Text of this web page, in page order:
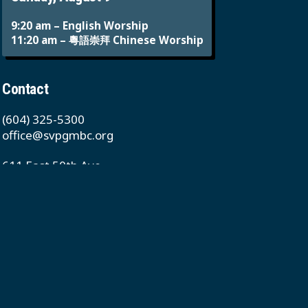
9:20 am – English Worship
11:20 am – 粵語崇拜 Chinese Worship
Contact
(604) 325-5300
office@svpgmbc.org
611 East 50th Ave